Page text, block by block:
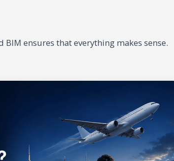
ensures that everything makes sense.